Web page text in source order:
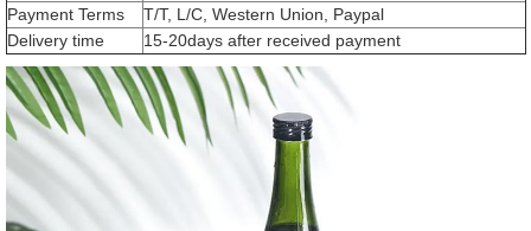
Payment Terms
T/T, L/C, Western Union, Paypal
Delivery time
15-20days after received payment